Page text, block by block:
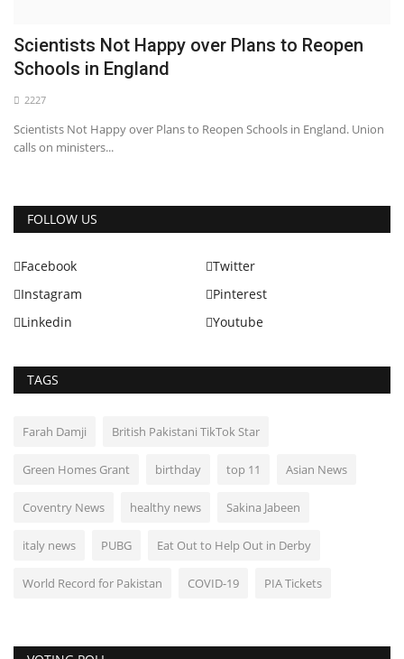
Scientists Not Happy over Plans to Reopen
Schools in England
2227
Scientists Not Happy over Plans to Reopen Schools in England. Union
calls on ministers...
FOLLOW US
Facebook
Twitter
Instagram
Pinterest
Linkedin
Youtube
TAGS
Farah Damji British Pakistani TikTok Star
Green Homes Grant birthday top 11 Asian News
Coventry News healthy news Sakina Jabeen
italy news PUBG Eat Out to Help Out in Derby
World Record for Pakistan COVID-19 PIA Tickets